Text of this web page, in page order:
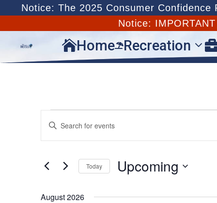
Notice: The 2025 Consumer
Notice: IMPORTANT
Home Recreation
Search
and
Navigation
Enter
Search
Events
Today Upcoming
August 2026